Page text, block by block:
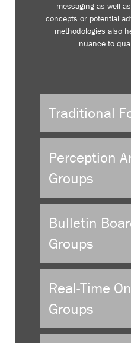
messaging as well
concepts or potential
methodologies also
nuance to
Traditional
Perception
Groups
Bulletin
Groups
Real-Time
Groups